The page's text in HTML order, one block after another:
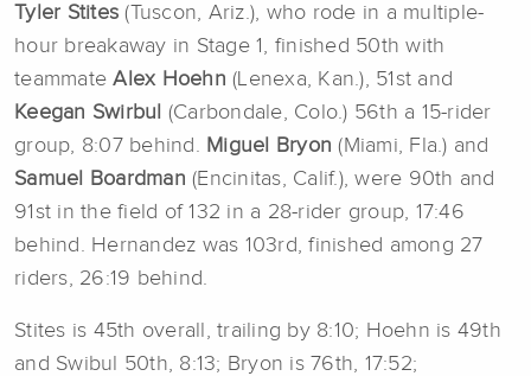
Tyler Stites (Tuscon, Ariz.), who rode in a multiple-
hour breakaway in Stage 1, finished 50th with
teammateAlex Hoehn (Lenexa, Kan.), 51st and
Keegan Swirbul
(Carbondale, Colo.) 56th a 15-rider
group, 8:07 behind. Miguel Bryon (Miami, Fla.) and
Samuel Boardman (Encinitas, Calif.), were 90th and
91st in the field of 132 in a 28-rider group, 17:46
behind. Hernandez was 103rd, finished among 27
riders, 26:19 behind.
Stites is 45th overall, trailing by 8:10; Hoehn is 49th
and Swibul 50th, 8:13; Bryon is 76th, 17:52;